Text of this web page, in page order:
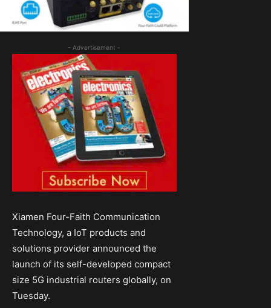
- Advertisement -
Xiamen Four-Faith Communication
Technology, a IoT products and
solutions provider announced the
launch of its self-developed compact
size 5G industrial routers globally, on
Tuesday.